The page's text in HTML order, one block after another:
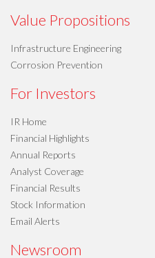
Value Propositions
Infrastructure Engineering
Corrosion Prevention
For Investors
IR Home
Financial Highlights
Annual Reports
Analyst Coverage
Financial Results
Stock Information
Email Alerts
Newsroom